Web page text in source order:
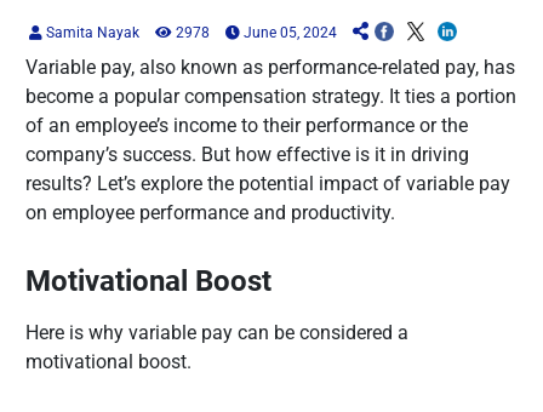
Samita Nayak 2978 June 05, 2024
Variable pay, also known as performance-related pay, has
become a popular compensation strategy. It ties a portion
of an employee’s income to their performance or the
company’s success. But how effective is it in driving
results? Let’s explore the potential impact of variable pay
on employee performance and productivity.
Motivational Boost
Here is why variable pay can be considered a
motivational boost.